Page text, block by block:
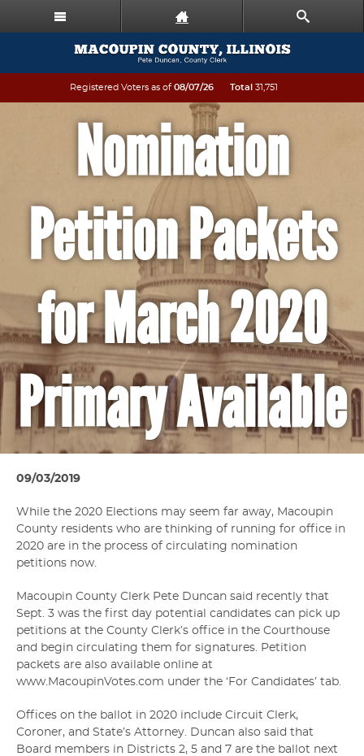
Registered Voters as of 08/07/26 Total 31,751
Nomination
Petition Packets
for March 2020
Primary Available
09/03/2019
While the 2020 Elections may seem far away, Macoupin
County residents who are thinking of running for office in
2020 are in the process of circulating nomination
petitions now.
Macoupin County Clerk Pete Duncan said recently that
Sept. 3 was the first day potential candidates can pick up
petitions at the County Clerk’s office in the Courthouse
and begin circulating them for signatures. Petition
packets are also available online at
www.MacoupinVotes.com under the ‘For Candidates’ tab.
Offices on the ballot in 2020 include Circuit Clerk,
Coroner, and State’s Attorney. Duncan also said that
Board members in Districts 2, 5 and 7 are the ballot next